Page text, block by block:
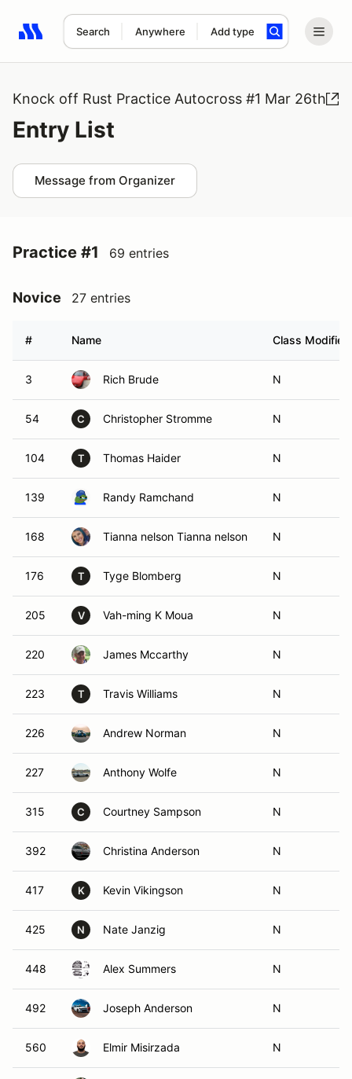
Search Anywhere Add type
Search results: No search term
Knock off Rust Practice Autocross #1 Mar 26th
Entry List
Message from Organizer
Practice #1 69 entries
Novice 27 entries
# Name Class Modifier
3 Rich Brude N
54 C Christopher Stromme N
104 T Thomas Haider N
139 Randy Ramchand N
168 Tianna nelson Tianna nelson N
176 T Tyge Blomberg N
205 V Vah-ming K Moua N
220 James Mccarthy N
223 T Travis Williams N
226 Andrew Norman N
227 Anthony Wolfe N
315 C Courtney Sampson N
392 Christina Anderson N
417 K Kevin Vikingson N
425 N Nate Janzig N
448 Alex Summers N
492 Joseph Anderson N
560 Elmir Misirzada N